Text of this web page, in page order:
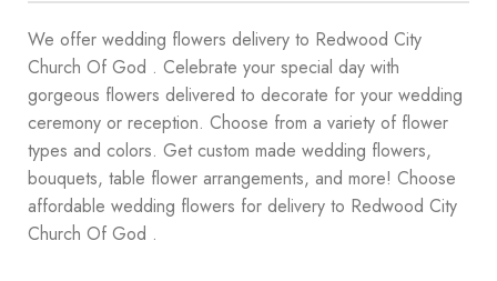
We offer wedding flowers delivery to Redwood City
Church Of God . Celebrate your special day with
gorgeous flowers delivered to decorate for your wedding
ceremony or reception. Choose from a variety of flower
types and colors. Get custom made wedding flowers,
bouquets, table flower arrangements, and more! Choose
affordable wedding flowers for delivery to Redwood City
Church Of God .